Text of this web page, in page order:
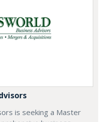
is seeking a Master